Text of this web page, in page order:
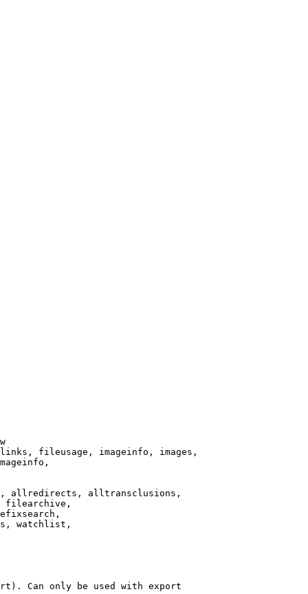
fileusage, imageinfo, images,
allredirects, alltransclusions,
filearchive,
watchlist,
Can only be used with export